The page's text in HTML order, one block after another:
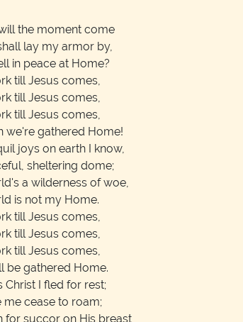
the moment come
lay my armor by,
in peace at Home?
till Jesus comes,
till Jesus comes,
till Jesus comes,
we're gathered Home!
joys on earth I know,
sheltering dome;
a wilderness of woe,
is not my Home.
till Jesus comes,
till Jesus comes,
till Jesus comes,
be gathered Home.
Christ I fled for rest;
me cease to roam;
for succor on His breast